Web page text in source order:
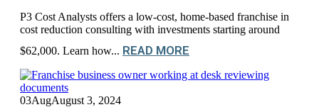
P3 Cost Analysts offers a low-cost, home-based franchise in
cost reduction consulting with investments starting around
$62,000. Learn how... READ MORE
03AugAugust 3, 2024